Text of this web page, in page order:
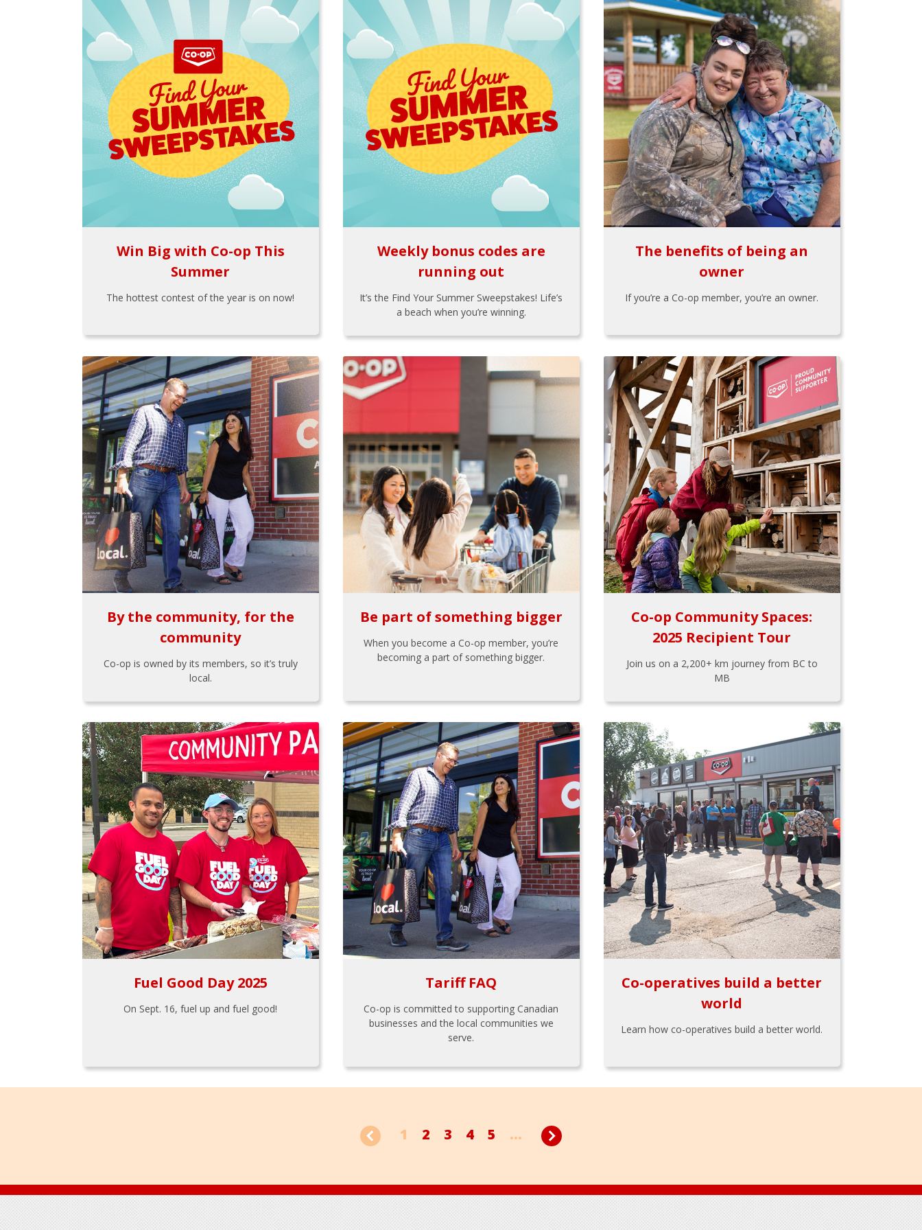
Win Big with Co-op This
Summer
The hottest contest of the year is on now!
Weekly bonus codes are
running out
It’s the Find Your Summer Sweepstakes! Life’s
a beach when you’re winning.
The benefits of being an
owner
If you’re a Co-op member, you’re an owner.
By the community, for the
community
Co-op is owned by its members, so it’s truly
local.
Be part of something bigger
When you become a Co-op member, you’re
becoming a part of something bigger.
Co-op Community Spaces:
2025 Recipient Tour
Join us on a 2,200+ km journey from BC to
MB
Fuel Good Day 2025
On Sept. 16, fuel up and fuel good!
Tariff FAQ
Co-op is committed to supporting Canadian
businesses and the local communities we
serve.
Co-operatives build a better
world
Learn how co-operatives build a better world.
1 2 3 4 5 ...
Footer